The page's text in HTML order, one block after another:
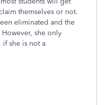
themselves or not.
eliminated and the
she only
she is not a